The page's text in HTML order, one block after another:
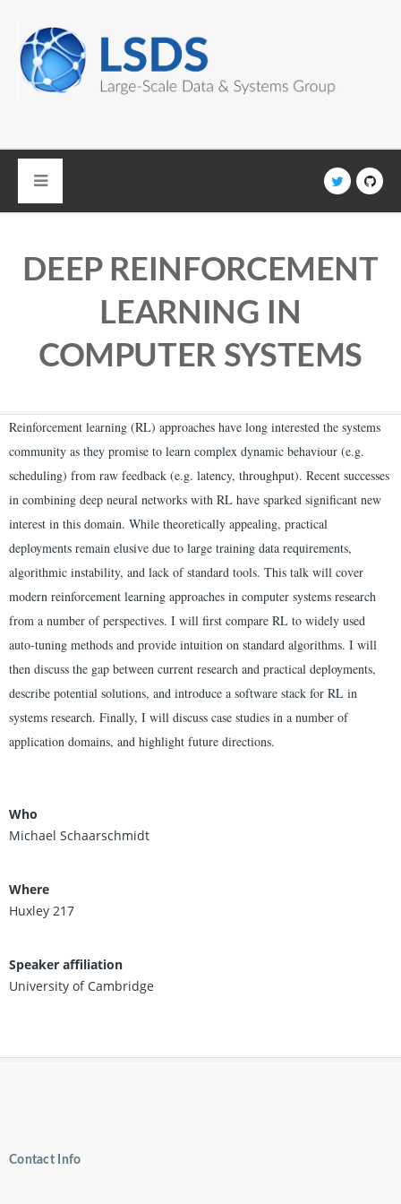
DEEP REINFORCEMENT
LEARNING IN
COMPUTER SYSTEMS
Reinforcement learning (RL) approaches have long interested the systems
community as they promise to learn complex dynamic behaviour (e.g.
scheduling) from raw feedback (e.g. latency, throughput). Recent successes
in combining deep neural networks with RL have sparked significant new
interest in this domain. While theoretically appealing, practical
deployments remain elusive due to large training data requirements,
algorithmic instability, and lack of standard tools. This talk will cover
modern reinforcement learning approaches in computer systems research
from a number of perspectives. I will first compare RL to widely used
auto-tuning methods and provide intuition on standard algorithms. I will
then discuss the gap between current research and practical deployments,
describe potential solutions, and introduce a software stack for RL in
systems research. Finally, I will discuss case studies in a number of
application domains, and highlight future directions.
Who
Michael Schaarschmidt
Where
Huxley 217
Speaker affiliation
University of Cambridge
Contact Info